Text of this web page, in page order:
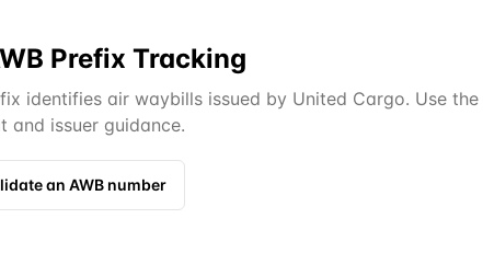
Prefix Tracking
identifies air waybills issued by United Cargo. Use
and issuer guidance.
an AWB number